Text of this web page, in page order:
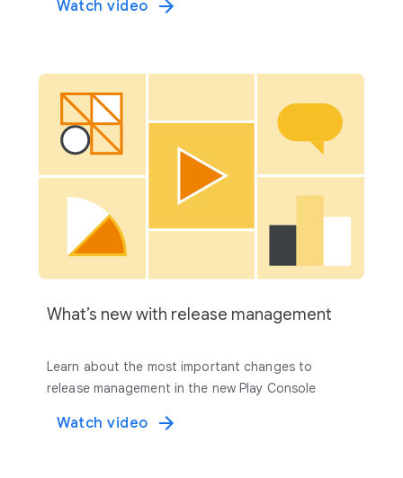
Watch video
What’s new with release management
Learn about the most important changes to
release management in the new Play Console
Watch video